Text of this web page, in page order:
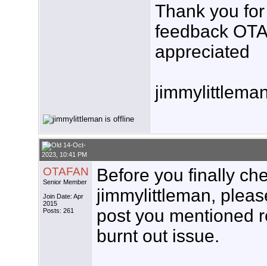
Thank you
feedback
appreciated
14-Oct-
2023, 10:41 PM
OTAFAN
Senior Member
Join Date: Apr
2015
Posts: 261
Before you finally
jimmylittleman,
post you mentioned
burnt out issue.